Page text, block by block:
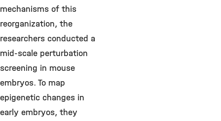
mechanisms of this
reorganization, the
researchers conducted a
mid-scale perturbation
screening in mouse
embryos. To map
epigenetic changes in
early embryos, they